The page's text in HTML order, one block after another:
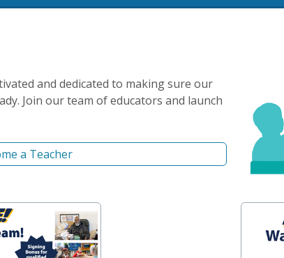
and dedicated to making sure our
Join our team of educators and launch
a Teacher